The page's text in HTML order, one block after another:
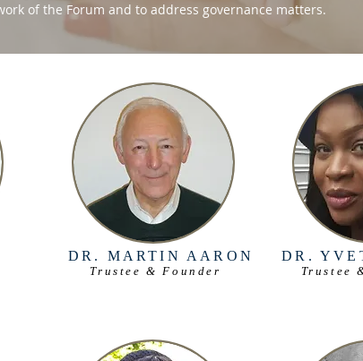
of the Forum and to address governance matters.
DR. MARTIN AARON
Trustee & Founder
DR.
Trustee